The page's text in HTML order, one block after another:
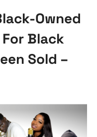
Owned
Black
Sold –